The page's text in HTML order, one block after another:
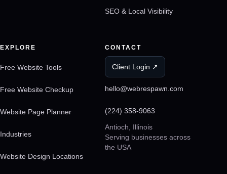
SEO & Local Visibility
EXPLORE
Free Website Tools
Free Website Checkup
Website Page Planner
Industries
Website Design Locations
CONTACT
Client Login ↗
hello@webrespawn.com
(224) 358-9063
Antioch, Illinois
Serving businesses across
the USA